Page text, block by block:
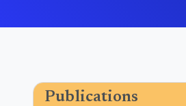
Publications